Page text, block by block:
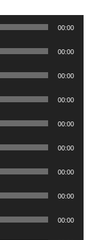
00:00
00:00
00:00
00:00
00:00
00:00
00:00
00:00
00:00